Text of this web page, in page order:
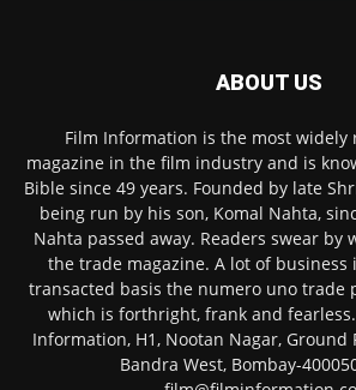
ABOUT US
Film Information is the most widely
magazine in the film industry and is
Bible since 49 years. Founded by late
being run by his son, Komal Nahta,
Nahta passed away. Readers swear by
the trade magazine. A lot of
transacted basis the numero uno trade
which is forthright, frank and
Information, H1, Nootan Nagar, Ground
Bandra West, Bombay-